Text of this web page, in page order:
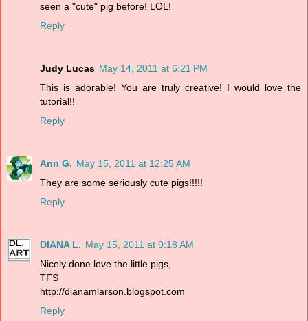
seen a "cute" pig before! LOL!
Reply
Judy Lucas May 14, 2011 at 6:21 PM
This is adorable! You are truly creative! I would love the
tutorial!!
Reply
Ann G. May 15, 2011 at 12:25 AM
They are some seriously cute pigs!!!!!
Reply
DIANA L. May 15, 2011 at 9:18 AM
Nicely done love the little pigs,
TFS
http://dianamlarson.blogspot.com
Reply